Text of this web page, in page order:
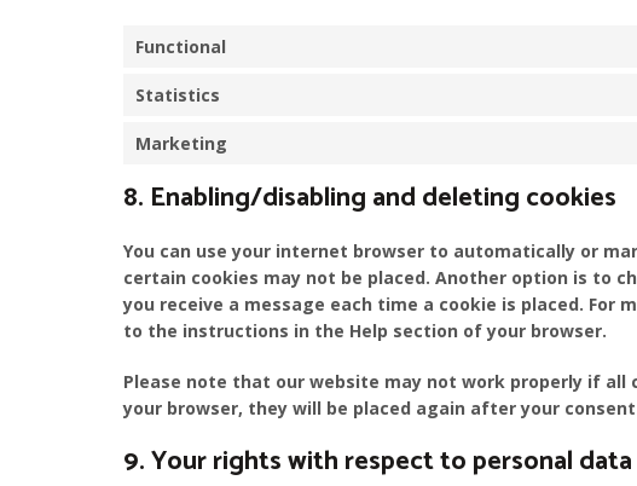
Functional
Statistics
Marketing
8. Enabling/disabling and deleting cookies
You can use your internet browser to automatically or
certain cookies may not be placed. Another option is to
you receive a message each time a cookie is placed.
to the instructions in the Help section of your browser.
Please note that our website may not work properly if all
your browser, they will be placed again after your
9. Your rights with respect to personal data